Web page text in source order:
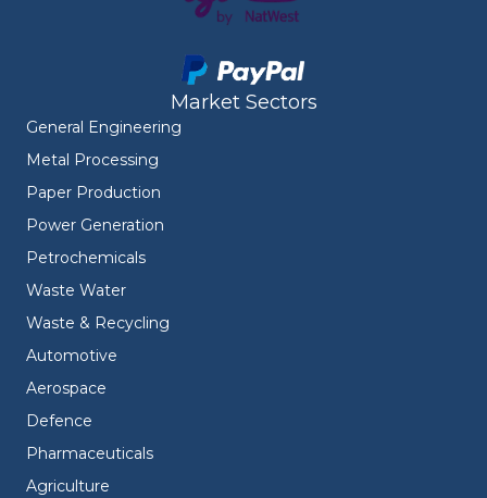
Market Sectors
General Engineering
Metal Processing
Paper Production
Power Generation
Petrochemicals
Waste Water
Waste & Recycling
Automotive
Aerospace
Defence
Pharmaceuticals
Agriculture